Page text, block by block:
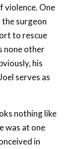
violence. One
surgeon
to rescue
none other
his
serves as
nothing like
was at one
in